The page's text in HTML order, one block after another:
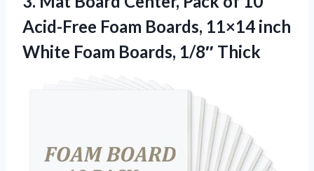
Acid-Free Foam Boards, 11×14 inch
White Foam Boards, 1/8″ Thick